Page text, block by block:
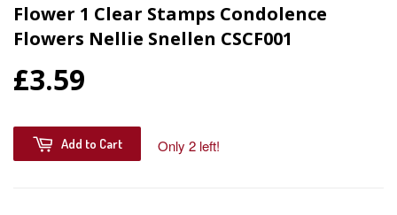
Flower 1 Clear Stamps Condolence
Flowers Nellie Snellen CSCF001
£3.59
Add to Cart Only 2 left!